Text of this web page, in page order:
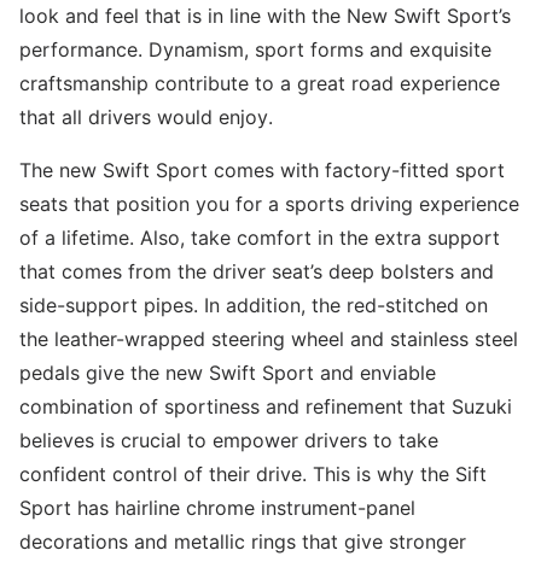
look and feel that is in line with the New Swift Sport’s
performance. Dynamism, sport forms and exquisite
craftsmanship contribute to a great road experience
that all drivers would enjoy.
The new Swift Sport comes with factory-fitted sport
seats that position you for a sports driving experience
of a lifetime. Also, take comfort in the extra support
that comes from the driver seat’s deep bolsters and
side-support pipes. In addition, the red-stitched on
the leather-wrapped steering wheel and stainless steel
pedals give the new Swift Sport and enviable
combination of sportiness and refinement that Suzuki
believes is crucial to empower drivers to take
confident control of their drive. This is why the Sift
Sport has hairline chrome instrument-panel
decorations and metallic rings that give stronger